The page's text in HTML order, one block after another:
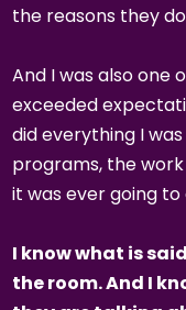
the reasons they
And I was also one
exceeded
did everything I
programs, the
it was ever going
I know what is
the room. And I